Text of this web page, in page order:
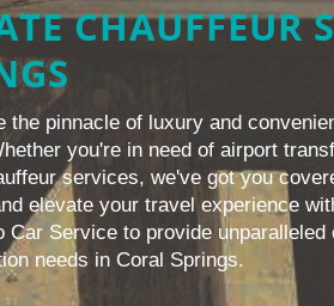
CHAUFFEUR
the pinnacle of luxury and
you're in need of airport
services, we've got you
elevate your travel experience
Car Service to provide
needs in Coral Springs.